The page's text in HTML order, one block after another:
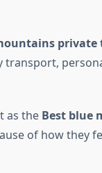
private
as the Best blue
of how they